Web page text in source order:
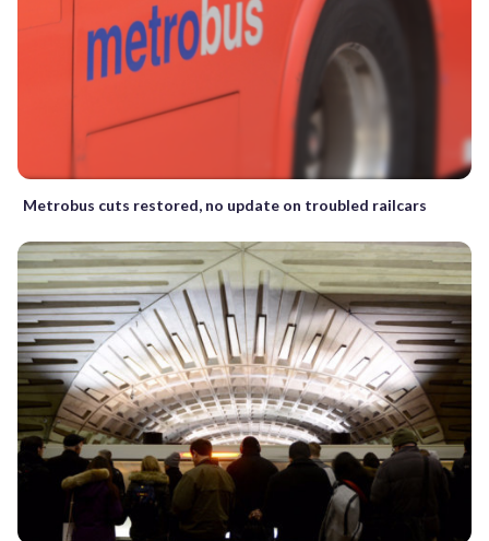
Metrobus cuts restored, no update on troubled railcars